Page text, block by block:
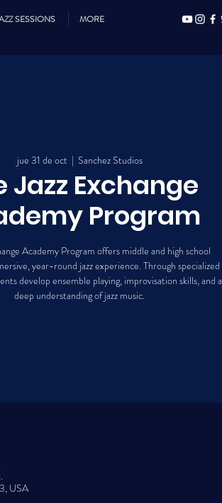
SESSIONS MORE
jue 31 de oct
  |
Sanchez Studios
Jazz Exchange
Program
Academy Program offers middle and high school
year-round jazz experience. Through specialized
develop ensemble playing, improvisation skills, and a
deep understanding of jazz music.
USA